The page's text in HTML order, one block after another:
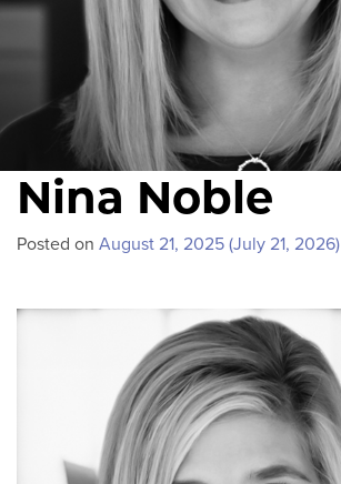
Nina Noble
Posted on August 21, 2025 (July 21, 2026)